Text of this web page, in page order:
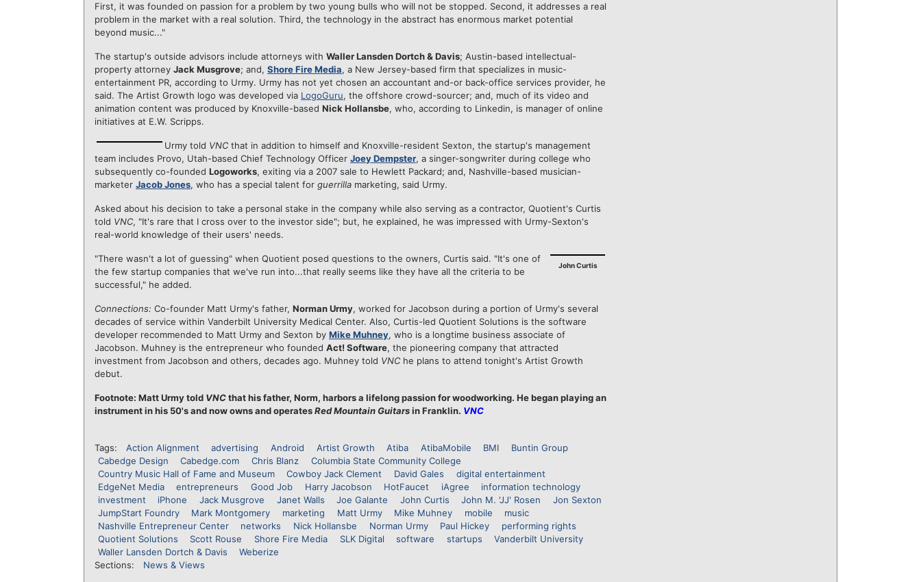
First, it was founded on passion for a problem by two young bulls who will not be stopped. Second, it addresses a real
problem in the market with a real solution. Third, the technology in the abstract has enormous market potential
beyond music..."
The startup's outside advisors include attorneys with Waller Lansden Dortch & Davis; Austin-based intellectual-
property attorney Jack Musgrove; and, Shore Fire Media, a New Jersey-based firm that specializes in music-
entertainment PR, according to Urmy. Urmy has not yet chosen an accountant and-or back-office services provider, he
said. The Artist Growth logo was developed via LogoGuru, the offshore crowd-sourcer; and, much of its video and
animation content was produced by Knoxville-based Nick Hollansbe, who, according to Linkedin, is manager of online
initiatives at E.W. Scripps.
Urmy told VNC that in addition to himself and Knoxville-resident Sexton, the startup's management
team includes Provo, Utah-based Chief Technology Officer Joey Dempster, a singer-songwriter during college who
subsequently co-founded Logoworks, exiting via a 2007 sale to Hewlett Packard; and, Nashville-based musician-
marketer Jacob Jones, who has a special talent for guerrilla marketing, said Urmy.
Asked about his decision to take a personal stake in the company while also serving as a contractor, Quotient's Curtis
told VNC, "It's rare that I cross over to the investor side"; but, he explained, he was impressed with Urmy-Sexton's
real-world knowledge of their users' needs.
John Curtis
"There wasn't a lot of guessing" when Quotient posed questions to the owners, Curtis said. "It's one of
the few startup companies that we've run into...that really seems like they have all the criteria to be
successful," he added.
Connections: Co-founder Matt Urmy's father, Norman Urmy, worked for Jacobson during a portion of Urmy's several
decades of service within Vanderbilt University Medical Center. Also, Curtis-led Quotient Solutions is the software
developer recommended to Matt Urmy and Sexton by Mike Muhney, who is a longtime business associate of
Jacobson. Muhney is the entrepreneur who founded Act! Software, the pioneering company that attracted
investment from Jacobson and others, decades ago. Muhney told VNC he plans to attend tonight's Artist Growth
debut.
Footnote: Matt Urmy told VNCthat his father, Norm, harbors a lifelong passion for woodworking. He began playing an
instrument in his 50's and now owns and operatesRed Mountain Guitarsin Franklin. VNC
Tags: Action Alignment advertising Android Artist Growth Atiba AtibaMobile BMI
Buntin Group
Cabedge Design
Cabedge.com Chris Blanz
Columbia State Community College
Country Music Hall of Fame and Museum
Cowboy Jack Clement David Gales
digital entertainment
EdgeNet Media
entrepreneurs Good Job Harry Jacobson HotFaucet iAgree
information technology
investment
iPhone Jack Musgrove Janet Walls Joe Galante John Curtis John M. 'JJ' Rosen
Jon Sexton
JumpStart Foundry
Mark Montgomery marketing Matt Urmy Mike Muhney mobile
music
Nashville Entrepreneur Center
networks Nick Hollansbe Norman Urmy Paul Hickey
performing rights
Quotient Solutions
Scott Rouse Shore Fire Media SLK Digital software startups
Vanderbilt University
Waller Lansden Dortch & Davis
Weberize
Sections:
News & Views